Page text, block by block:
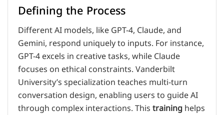
Defining the Process
Different AI models, like GPT-4, Claude, and
Gemini, respond uniquely to inputs. For instance,
GPT-4 excels in creative tasks, while Claude
focuses on ethical constraints. Vanderbilt
University’s specialization teaches multi-turn
conversation design, enabling users to guide AI
through complex interactions. Thistraininghelps